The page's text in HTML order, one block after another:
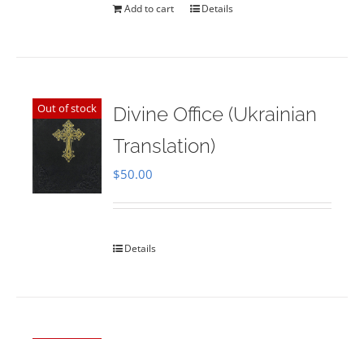
Add to cart Details
Out of stock
Divine Office (Ukrainian
Translation)
$50.00
Details